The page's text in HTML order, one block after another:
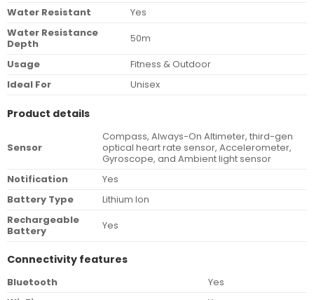
Water Resistant
Yes
Water Resistance
Depth
50m
Usage
Fitness & Outdoor
Ideal For
Unisex
Product details
Sensor
Compass, Always-On Altimeter, third-gen
optical heart rate sensor, Accelerometer,
Gyroscope, and Ambient light sensor
Notification
Yes
Battery Type
Lithium Ion
Rechargeable
Battery
Yes
Connectivity features
Bluetooth
Yes